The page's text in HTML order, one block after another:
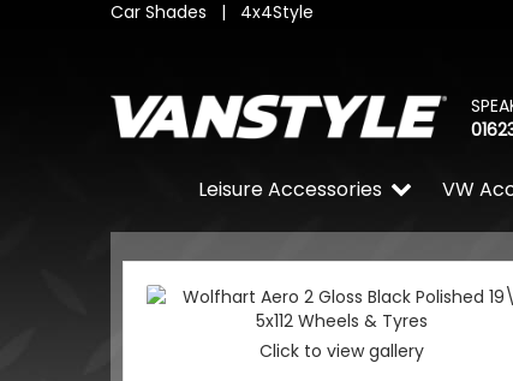
Car Shades | 4x4Style
VW
Leisure Accessories
Click to view gallery